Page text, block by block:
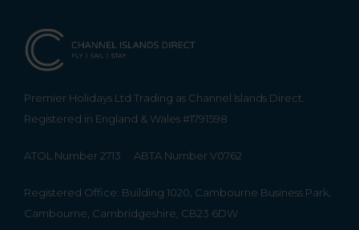
Premier Holidays Ltd Trading as Channel Islands Direct.
Registered in England & Wales #1791598
ATOL Number 2713 ABTA Number V0762
Registered Office: Building 1020, Cambourne Business Park,
Cambourne, Cambridgeshire, CB23 6DW